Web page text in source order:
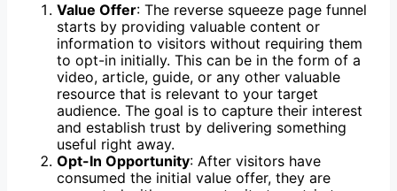
Value Offer: The reverse squeeze page funnel
starts by providing valuable content or
information to visitors without requiring them
to opt-in initially. This can be in the form of a
video, article, guide, or any other valuable
resource that is relevant to your target
audience. The goal is to capture their interest
and establish trust by delivering something
useful right away.
Opt-In Opportunity: After visitors have
consumed the initial value offer, they are